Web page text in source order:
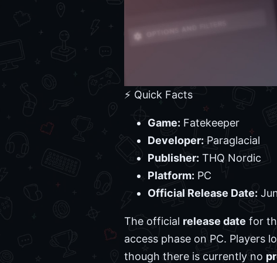
⚡ Quick Facts
Game: Fatekeeper
Developer: Paraglacial
Publisher: THQ Nordic
Platform: PC
Official Release Date:
The official release date for
access phase on PC. Players
though there is currently no